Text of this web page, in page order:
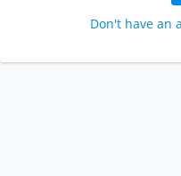
Don't have an